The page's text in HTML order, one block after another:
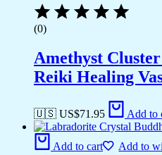
(0)
Amethyst
Reiki Healing
🇺🇸 US$71.95 Add to
Add to cart Add to